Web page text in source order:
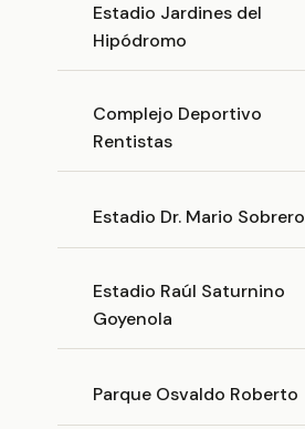
Estadio Jardines del
Hipódromo
Complejo Deportivo
Rentistas
Estadio Dr. Mario Sobrero
Estadio Raúl Saturnino
Goyenola
Parque Osvaldo Roberto